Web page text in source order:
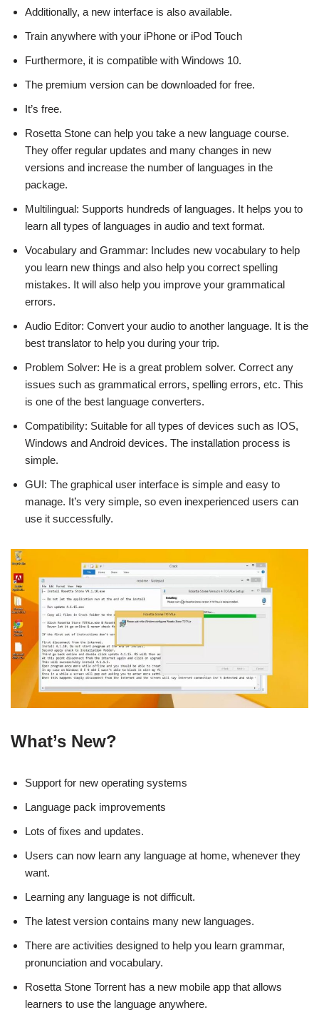
Additionally, a new interface is also available.
Train anywhere with your iPhone or iPod Touch
Furthermore, it is compatible with Windows 10.
The premium version can be downloaded for free.
It’s free.
Rosetta Stone can help you take a new language course.
They offer regular updates and many changes in new
versions and increase the number of languages in the
package.
Multilingual: Supports hundreds of languages. It helps you to
learn all types of languages in audio and text format.
Vocabulary and Grammar: Includes new vocabulary to help
you learn new things and also help you correct spelling
mistakes. It will also help you improve your grammatical
errors.
Audio Editor: Convert your audio to another language. It is the
best translator to help you during your trip.
Problem Solver: He is a great problem solver. Correct any
issues such as grammatical errors, spelling errors, etc. This
is one of the best language converters.
Compatibility: Suitable for all types of devices such as IOS,
Windows and Android devices. The installation process is
simple.
GUI: The graphical user interface is simple and easy to
manage. It’s very simple, so even inexperienced users can
use it successfully.
What’s New?
Support for new operating systems
Language pack improvements
Lots of fixes and updates.
Users can now learn any language at home, whenever they
want.
Learning any language is not difficult.
The latest version contains many new languages.
There are activities designed to help you learn grammar,
pronunciation and vocabulary.
Rosetta Stone Torrent has a new mobile app that allows
learners to use the language anywhere.